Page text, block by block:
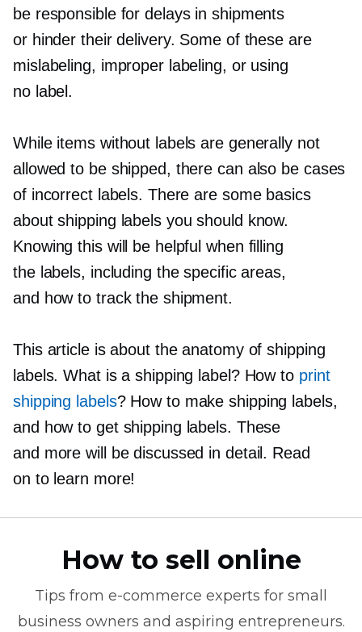
be responsible for delays in shipments
or hinder their delivery. Some of these are
mislabeling, improper labeling, or using
no label.
While items without labels are generally not
allowed to be shipped, there can also be cases
of incorrect labels. There are some basics
about shipping labels you should know.
Knowing this will be helpful when filling
the labels, including the specific areas,
and how to track the shipment.
This article is about the anatomy of shipping
labels. What is a shipping label? How to print
shipping labels? How to make shipping labels,
and how to get shipping labels. These
and more will be discussed in detail. Read
on to learn more!
How to sell online
Tips from e-commerce experts for small
business owners and aspiring entrepreneurs.